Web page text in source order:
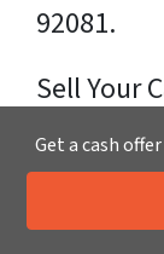
92081.
Sell Your
Your
Buyers in
Get a cash